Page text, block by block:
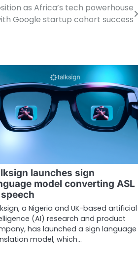
as Africa’s tech powerhouse
Google startup cohort success
launches sign
model converting ASL
a Nigeria and UK-based artificial
(AI) research and product
has launched a sign language
model, which…